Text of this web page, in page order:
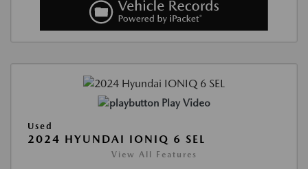
Play Video
Used
2024 HYUNDAI IONIQ 6 SEL
View All Features